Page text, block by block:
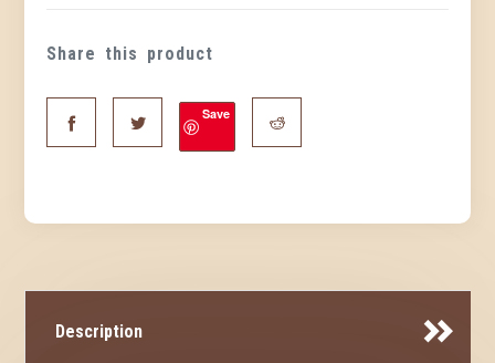
Share this product
Save
Description